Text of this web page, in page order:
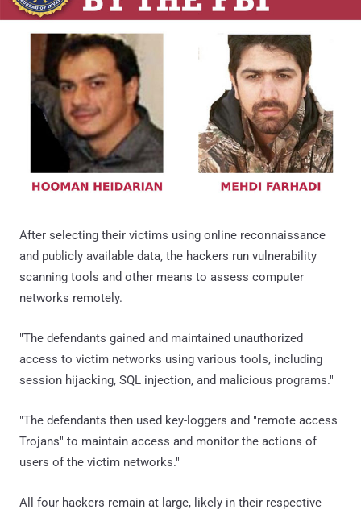
After selecting their victims using online reconnaissance
and publicly available data, the hackers run vulnerability
scanning tools and other means to assess computer
networks remotely.
"The defendants gained and maintained unauthorized
access to victim networks using various tools, including
session hijacking, SQL injection, and malicious programs."
"The defendants then used key-loggers and "remote access
Trojans" to maintain access and monitor the actions of
users of the victim networks."
All four hackers remain at large, likely in their respective